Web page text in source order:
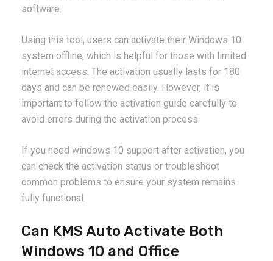
software.
Using this tool, users can activate their Windows 10
system offline, which is helpful for those with limited
internet access. The activation usually lasts for 180
days and can be renewed easily. However, it is
important to follow the activation guide carefully to
avoid errors during the activation process.
If you need windows 10 support after activation, you
can check the activation status or troubleshoot
common problems to ensure your system remains
fully functional.
Can KMS Auto Activate Both
Windows 10 and Office